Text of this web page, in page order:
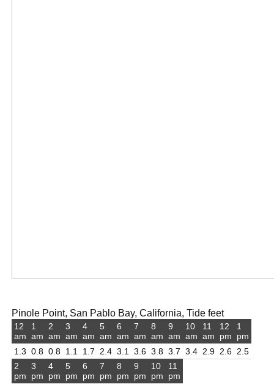
Pinole Point, San Pablo Bay, California, Tide feet
12
am
1.3
1
am
0.8
2
am
0.8
3
am
1.1
4
am
1.7
5
am
2.4
6
am
3.1
7
am
3.6
8
am
3.8
9
am
3.7
10
am
3.4
11
am
2.9
12
pm
2.6
1
pm
2.5
2
pm
3
pm
4
pm
5
pm
6
pm
7
pm
8
pm
9
pm
10
pm
11
pm